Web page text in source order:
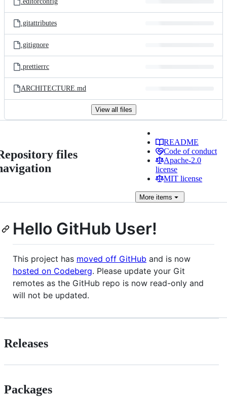
.gitattributes
.gitignore
.prettierrc
ARCHITECTURE.md
View all files
files
README
Code of conduct
Apache-2.0
license
MIT license
More items
Hello GitHub User!
This project has moved off GitHub and is now
hosted on Codeberg. Please update your Git
remotes as the GitHub repo is now read-only and
will not be updated.
Releases
Packages